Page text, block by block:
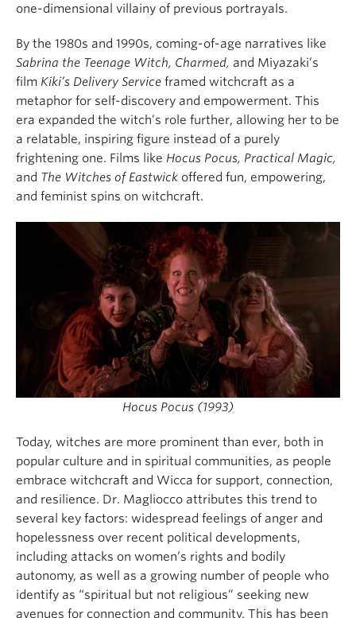
one-dimensional villainy of previous portrayals.
By the 1980s and 1990s, coming-of-age narratives like
Sabrina the Teenage Witch, Charmed, and Miyazaki’s
film Kiki’s Delivery Service framed witchcraft as a
metaphor for self-discovery and empowerment. This
era expanded the witch’s role further, allowing her to be
a relatable, inspiring figure instead of a purely
frightening one. Films like Hocus Pocus, Practical Magic,
and The Witches of Eastwick offered fun, empowering,
and feminist spins on witchcraft.
Hocus Pocus (1993)
Today, witches are more prominent than ever, both in
popular culture and in spiritual communities, as people
embrace witchcraft and Wicca for support, connection,
and resilience. Dr. Magliocco attributes this trend to
several key factors: widespread feelings of anger and
hopelessness over recent political developments,
including attacks on women’s rights and bodily
autonomy, as well as a growing number of people who
identify as “spiritual but not religious” seeking new
avenues for connection and community. This has been